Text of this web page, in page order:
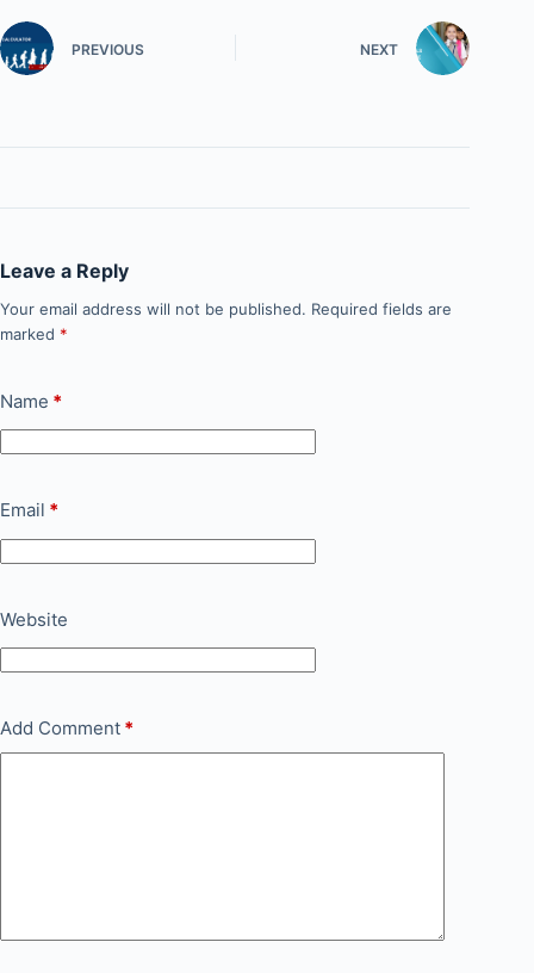
PREVIOUS NEXT
Leave a Reply
Your email address will not be published. Required fields are
marked *
Name *
Email *
Website
Add Comment *